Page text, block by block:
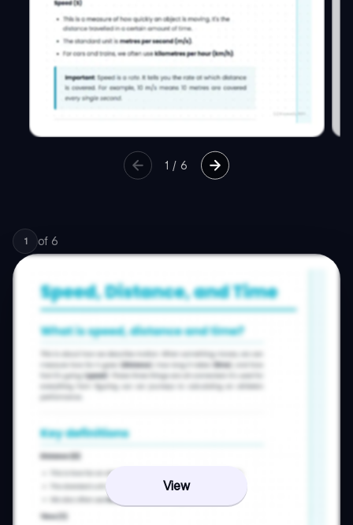
1 /6
1 of 6
View